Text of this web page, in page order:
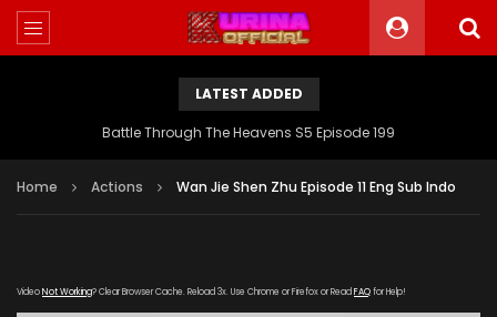
LATEST ADDED
Battle Through The Heavens S5 Episode 199
Home Actions Wan Jie Shen Zhu Episode 11 Eng Sub Indo
VideoNot Working? Clear Browser Cache. Reload 3x. Use Chrome or Firefox or Read FAQfor Help!